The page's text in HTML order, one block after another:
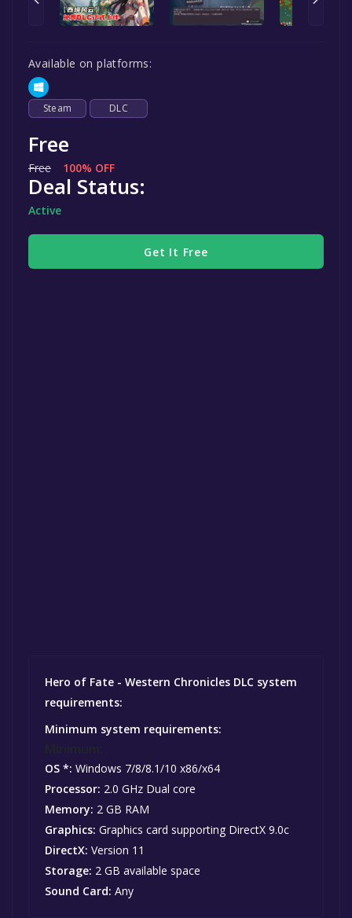
Available on platforms:
Steam DLC
Free
Free 100% OFF
Deal Status:
Active
Get It Free
Hero of Fate - Western Chronicles DLC system
requirements:
Minimum system requirements:
OS *: Windows 7/8/8.1/10 x86/x64
Processor: 2.0 GHz Dual core
Memory: 2 GB RAM
Graphics: Graphics card supporting DirectX 9.0c
DirectX: Version 11
Storage: 2 GB available space
Sound Card: Any